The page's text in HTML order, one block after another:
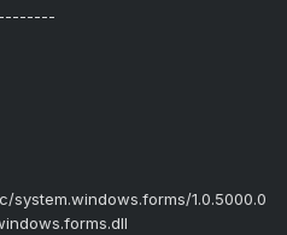
1.0.5000.0